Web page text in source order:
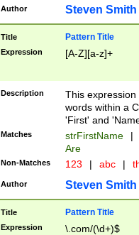
Author Steven Smith
Title Pattern Title
Expression [A-Z][a-z]+
Description
This
words within a
'First' and
Matches strFirstName |
Are
Non-Matches 123 | abc |
Author Steven Smith
Title Pattern Title
Expression \.com/(\d+)$